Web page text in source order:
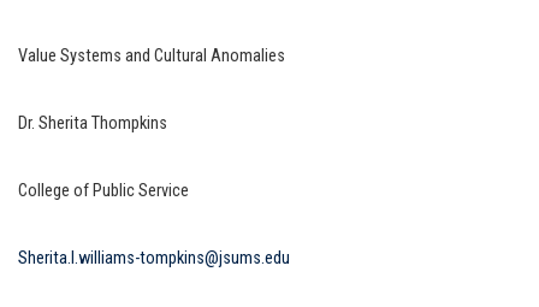
Value Systems and Cultural Anomalies
Dr. Sherita Thompkins
College of Public Service
Sherita.l.williams-tompkins@jsums.edu